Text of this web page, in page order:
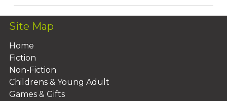
Site Map
Home
Fiction
Non-Fiction
Childrens & Young Adult
Games & Gifts